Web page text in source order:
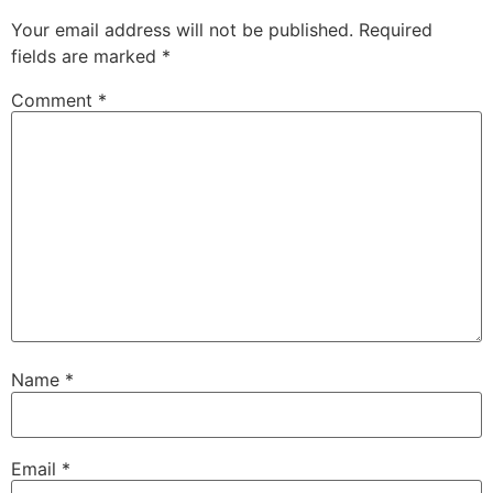
Your email address will not be published. Required
fields are marked *
Comment *
Name *
Email *